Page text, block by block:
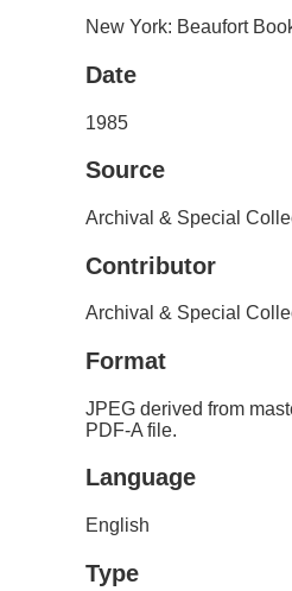
New York: Beaufort
Date
1985
Source
Archival & Special
Contributor
Archival & Special
Format
JPEG derived from
PDF-A file.
Language
English
Type